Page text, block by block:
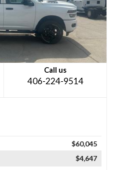
Call us
406-224-9514
$60,045
$4,647